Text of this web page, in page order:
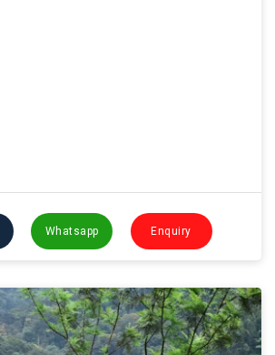
Whatsapp Enquiry